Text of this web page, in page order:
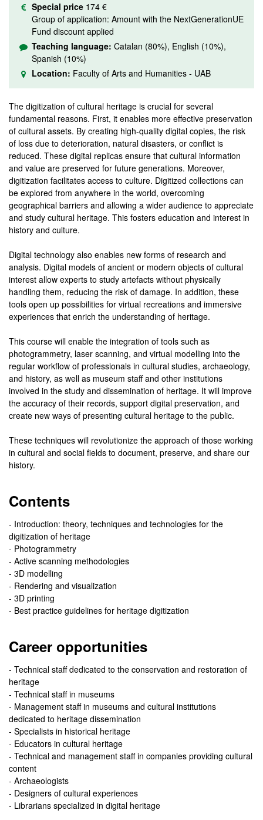
Special price 174 €
Group of application: Amount with the NextGenerationUE
Fund discount applied
Teaching language: Catalan (80%), English (10%),
Spanish (10%)
Location: Faculty of Arts and Humanities - UAB
The digitization of cultural heritage is crucial for several
fundamental reasons. First, it enables more effective preservation
of cultural assets. By creating high-quality digital copies, the risk
of loss due to deterioration, natural disasters, or conflict is
reduced. These digital replicas ensure that cultural information
and value are preserved for future generations. Moreover,
digitization facilitates access to culture. Digitized collections can
be explored from anywhere in the world, overcoming
geographical barriers and allowing a wider audience to appreciate
and study cultural heritage. This fosters education and interest in
history and culture.
Digital technology also enables new forms of research and
analysis. Digital models of ancient or modern objects of cultural
interest allow experts to study artefacts without physically
handling them, reducing the risk of damage. In addition, these
tools open up possibilities for virtual recreations and immersive
experiences that enrich the understanding of heritage.
This course will enable the integration of tools such as
photogrammetry, laser scanning, and virtual modelling into the
regular workflow of professionals in cultural studies, archaeology,
and history, as well as museum staff and other institutions
involved in the study and dissemination of heritage. It will improve
the accuracy of their records, support digital preservation, and
create new ways of presenting cultural heritage to the public.
These techniques will revolutionize the approach of those working
in cultural and social fields to document, preserve, and share our
history.
Contents
- Introduction: theory, techniques and technologies for the
digitization of heritage
- Photogrammetry
- Active scanning methodologies
- 3D modelling
- Rendering and visualization
- 3D printing
- Best practice guidelines for heritage digitization
Career opportunities
- Technical staff dedicated to the conservation and restoration of
heritage
- Technical staff in museums
- Management staff in museums and cultural institutions
dedicated to heritage dissemination
- Specialists in historical heritage
- Educators in cultural heritage
- Technical and management staff in companies providing cultural
content
- Archaeologists
- Designers of cultural experiences
- Librarians specialized in digital heritage